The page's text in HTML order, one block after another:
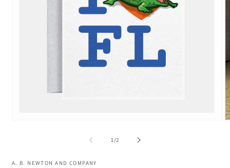
1/of
2
A. B. NEWTON AND COMPANY